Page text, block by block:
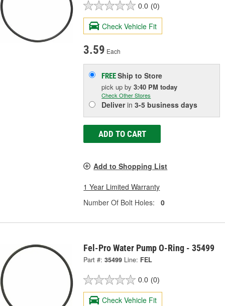
0.0 (0)
Check Vehicle Fit
3.59 Each
FREEShip to Store
pick upby3:40 PM today
Check Other Stores
Deliverin3-5 business days
ADD TO CART
Add to Shopping List
1 Year Limited Warranty
Number Of Bolt Holes:
0
Fel-Pro Water Pump O-Ring - 35499
Part #: 35499 Line: FEL
0.0 (0)
Check Vehicle Fit